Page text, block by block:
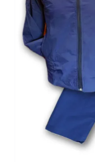
chosen
product
page